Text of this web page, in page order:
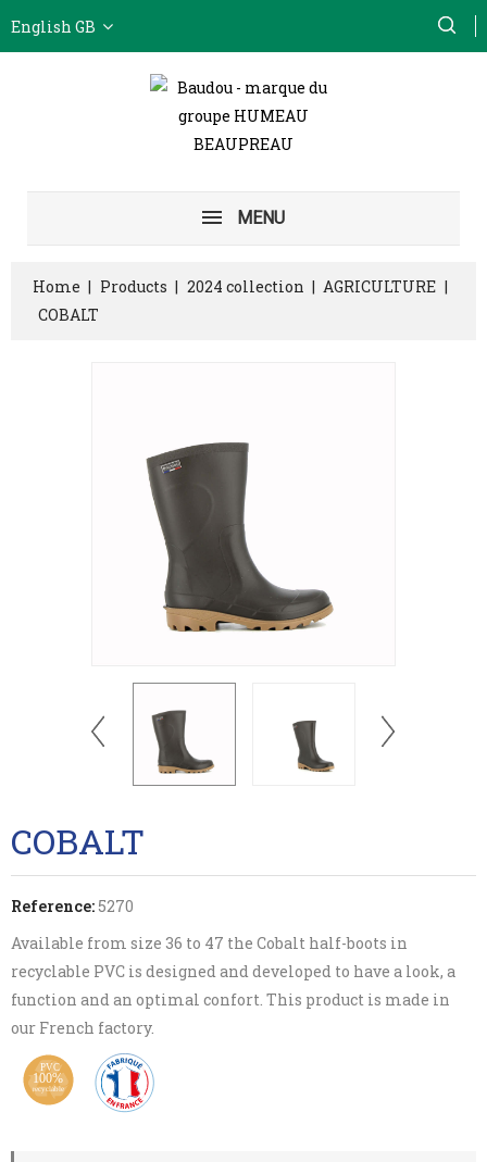
English GB
MENU
Home Products 2024 collection
AGRICULTURE
COBALT
COBALT
Reference:5270
Available from size 36 to 47 the Cobalt half-boots in
recyclable PVC is designed and developed to have a look, a
function and an optimal confort. This product is made in
our French factory.